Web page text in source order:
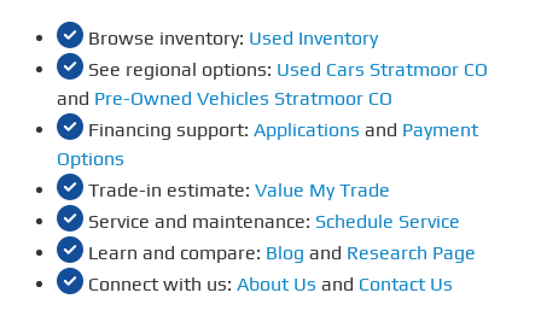
Browse inventory: Used Inventory
See regional options: Used Cars Stratmoor CO
and Pre-Owned Vehicles Stratmoor CO
Financing support: Applications and Payment
Options
Trade-in estimate: Value My Trade
Service and maintenance: Schedule Service
Learn and compare: Blog and Research Page
Connect with us: About Us and Contact Us